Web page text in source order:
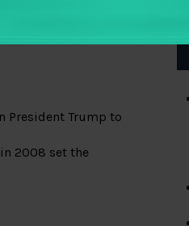
representatives
9 years of
President Trump to
2008 set the